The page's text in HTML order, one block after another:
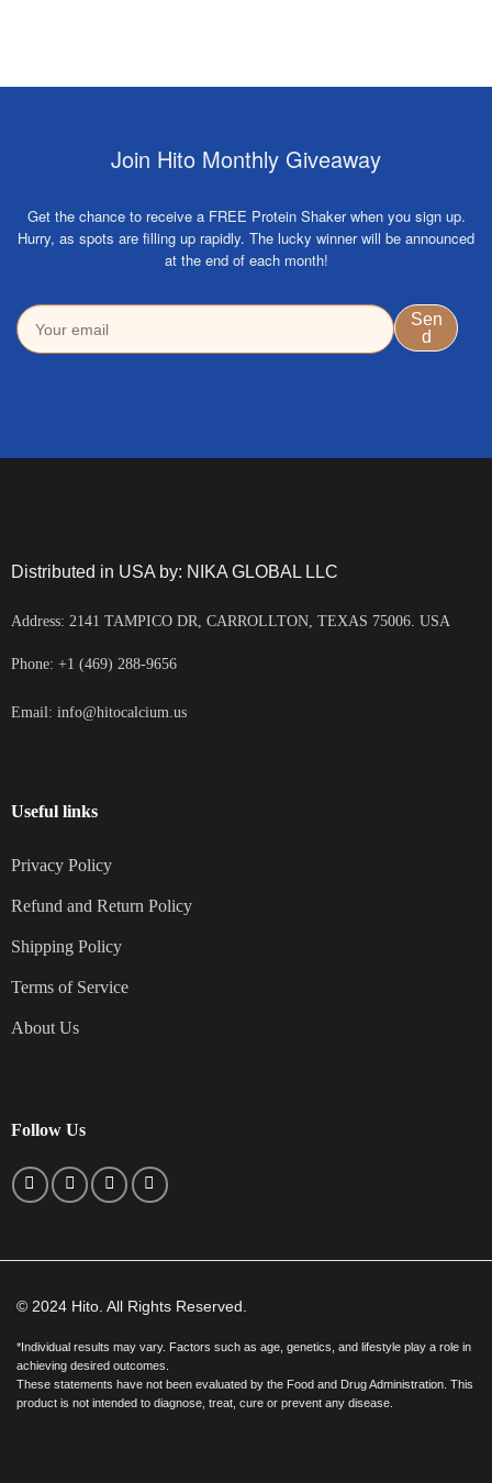
Join Hito Monthly Giveaway
Get the chance to receive a FREE Protein Shaker when you sign up.
Hurry, as spots are filling up rapidly. The lucky winner will be announced
at the end of each month!
Distributed in USA by: NIKA GLOBAL LLC
Address: 2141 TAMPICO DR, CARROLLTON, TEXAS 75006. USA
Phone: +1 (469) 288-9656
Email: info@hitocalcium.us
Useful links
Privacy Policy
Refund and Return Policy
Shipping Policy
Terms of Service
About Us
Follow Us
© 2024 Hito. All Rights Reserved.
*Individual results may vary. Factors such as age, genetics, and lifestyle play a role in
achieving desired outcomes.
These statements have not been evaluated by the Food and Drug Administration. This
product is not intended to diagnose, treat, cure or prevent any disease.